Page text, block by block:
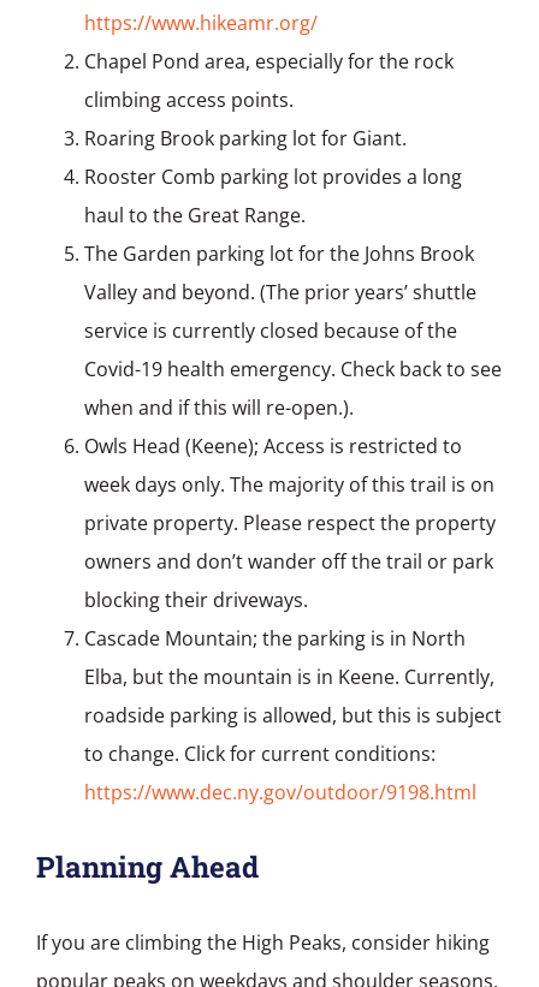
https://www.hikeamr.org/
Chapel Pond area, especially for the rock
climbing access points.
Roaring Brook parking lot for Giant.
Rooster Comb parking lot provides a long
haul to the Great Range.
The Garden parking lot for the Johns Brook
Valley and beyond. (The prior years’ shuttle
service is currently closed because of the
Covid-19 health emergency. Check back to see
when and if this will re-open.).
Owls Head (Keene); Access is restricted to
week days only. The majority of this trail is on
private property. Please respect the property
owners and don’t wander off the trail or park
blocking their driveways.
Cascade Mountain; the parking is in North
Elba, but the mountain is in Keene. Currently,
roadside parking is allowed, but this is subject
to change. Click for current conditions:
https://www.dec.ny.gov/outdoor/9198.html
Planning Ahead
If you are climbing the High Peaks, consider hiking
popular peaks on weekdays and shoulder seasons.